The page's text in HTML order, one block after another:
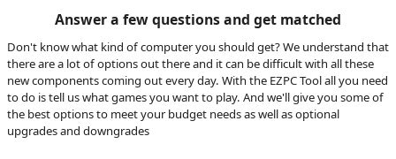
Answer a few questions and get matched
Don't know what kind of computer you should get? We understand that
there are a lot of options out there and it can be difficult with all these
new components coming out every day. With the EZPC Tool all you need
to do is tell us what games you want to play. And we'll give you some of
the best options to meet your budget needs as well as optional
upgrades and downgrades